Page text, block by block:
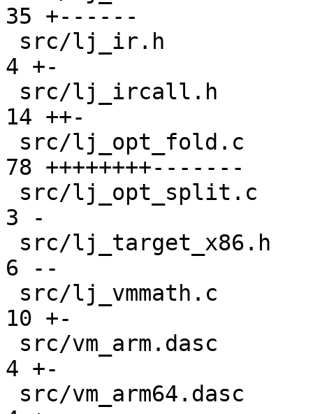
35 +------
4 +-
14 ++-
78 ++++++++-------
3 -
6 --
10 +-
4 +-